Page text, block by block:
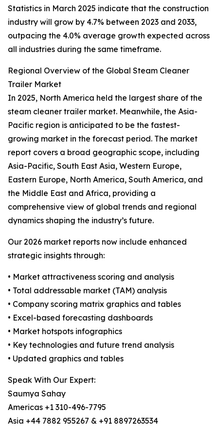
Statistics in March 2025 indicate that the construction
industry will grow by 4.7% between 2023 and 2033,
outpacing the 4.0% average growth expected across
all industries during the same timeframe.
Regional Overview of the Global Steam Cleaner
Trailer Market
In 2025, North America held the largest share of the
steam cleaner trailer market. Meanwhile, the Asia-
Pacific region is anticipated to be the fastest-
growing market in the forecast period. The market
report covers a broad geographic scope, including
Asia-Pacific, South East Asia, Western Europe,
Eastern Europe, North America, South America, and
the Middle East and Africa, providing a
comprehensive view of global trends and regional
dynamics shaping the industry’s future.
Our 2026 market reports now include enhanced
strategic insights through:
• Market attractiveness scoring and analysis
• Total addressable market (TAM) analysis
• Company scoring matrix graphics and tables
• Excel-based forecasting dashboards
• Market hotspots infographics
• Key technologies and future trend analysis
• Updated graphics and tables
Speak With Our Expert:
Saumya Sahay
Americas +1 310-496-7795
Asia +44 7882 955267 & +91 8897263534